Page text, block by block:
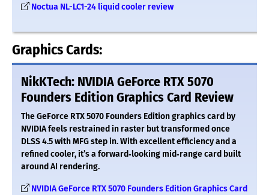
Noctua NL-LC1-24 liquid cooler review
Graphics Cards:
NikKTech: NVIDIA GeForce RTX 5070
Founders Edition Graphics Card Review
The GeForce RTX 5070 Founders Edition graphics card by
NVIDIA feels restrained in raster but transformed once
DLSS 4.5 with MFG step in. With excellent efficiency and a
refined cooler, it’s a forward‑looking mid‑range card built
around AI rendering.
NVIDIA GeForce RTX 5070 Founders Edition Graphics Card